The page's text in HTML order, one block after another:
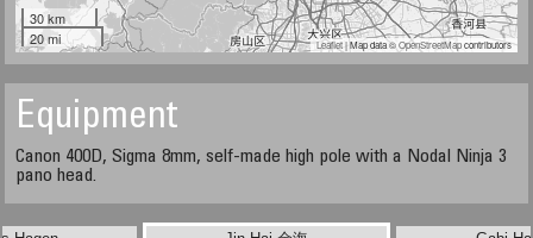
30 km
20 mi
Leaflet| Map data ©OpenStreetMapcontributors
Equipment
Canon 400D, Sigma 8mm, self-made high pole with a Nodal Ninja 3
pano head.